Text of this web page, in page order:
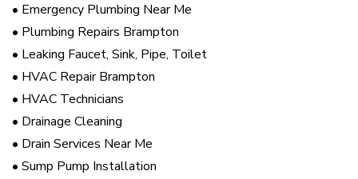
• Emergency Plumbing Near Me
• Plumbing Repairs Brampton
• Leaking Faucet, Sink, Pipe, Toilet
• HVAC Repair Brampton
• HVAC Technicians
• Drainage Cleaning
• Drain Services Near Me
• Sump Pump Installation